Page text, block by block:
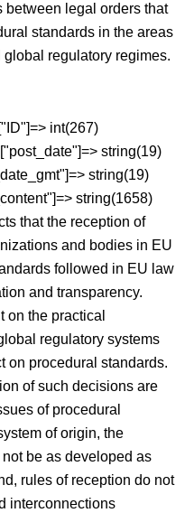
between legal orders that
standards in the areas
regulatory regimes.
int(267)
string(19)
string(19)
string(1658)
that the reception of
and bodies in EU
followed in EU law
and transparency.
on the practical
regulatory systems
on procedural standards.
of such decisions are
of procedural
of origin, the
be as developed as
rules of reception do not
interconnections